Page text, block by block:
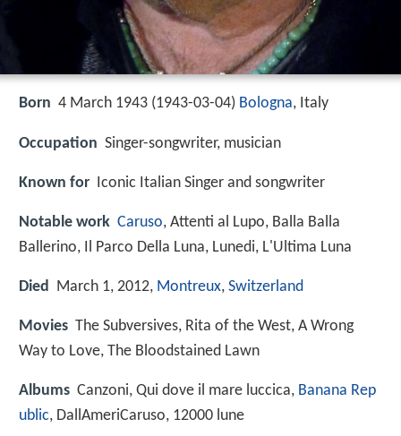
Born 4 March 1943 (1943-03-04) Bologna, Italy
Occupation Singer-songwriter, musician
Known for Iconic Italian Singer and songwriter
Notable work Caruso, Attenti al Lupo, Balla Balla
Ballerino, Il Parco Della Luna, Lunedi, L'Ultima Luna
Died March 1, 2012, Montreux, Switzerland
Movies The Subversives, Rita of the West, A Wrong
Way to Love, The Bloodstained Lawn
Albums Canzoni, Qui dove il mare luccica, Banana Rep
ublic, DallAmeriCaruso, 12000 lune